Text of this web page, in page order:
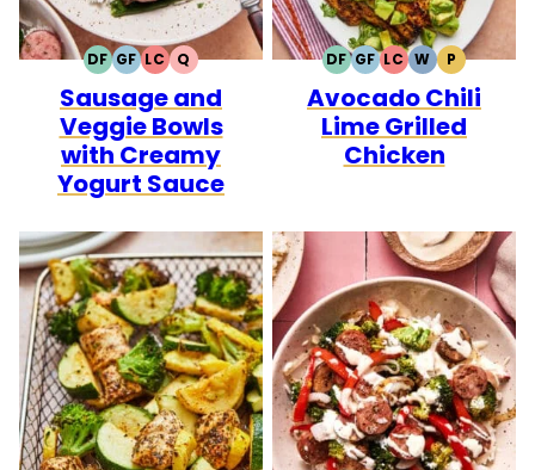
DFDAIRY
FREE
GFGLUTEN
FREE
LCLOW
CARB
QQUICK
Sausage and
Veggie Bowls
with Creamy
Yogurt Sauce
DFDAIRY
FREE
GFGLUTEN
FREE
LCLOW
CARB
WWHOLE30
PPALEO
Avocado Chili
Lime Grilled
Chicken